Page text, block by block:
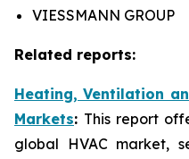
VIESSMANN GROUP
Related reports:
Heating, Ventilation
Markets: This report
global HVAC market,